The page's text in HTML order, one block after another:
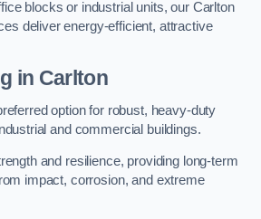
blocks or industrial units, our Carlton
deliver energy-efficient, attractive
in Carlton
option for robust, heavy-duty
and commercial buildings.
and resilience, providing long-term
impact, corrosion, and extreme